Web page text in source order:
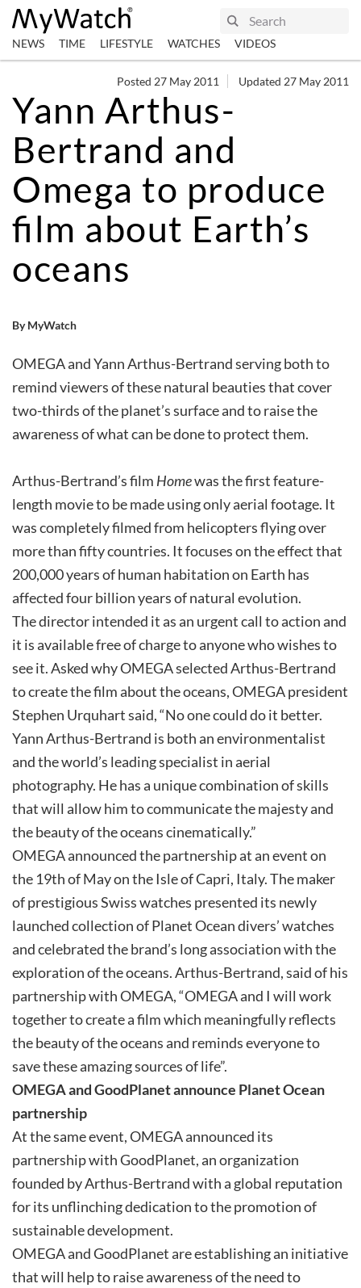
NEWS TIME LIFESTYLE WATCHES VIDEOS
Posted 27 May 2011 Updated 27 May 2011
Yann Arthus-
Bertrand and
Omega to produce
film about Earth’s
oceans
By MyWatch
OMEGA and Yann Arthus-Bertrand serving both to
remind viewers of these natural beauties that cover
two-thirds of the planet’s surface and to raise the
awareness of what can be done to protect them.
Arthus-Bertrand’s film Homewas the first feature-
length movie to be made using only aerial footage. It
was completely filmed from helicopters flying over
more than fifty countries. It focuses on the effect that
200,000 years of human habitation on Earth has
affected four billion years of natural evolution.
The director intended it as an urgent call to action and
it is available free of charge to anyone who wishes to
see it. Asked why OMEGA selected Arthus-Bertrand
to create the film about the oceans, OMEGA president
Stephen Urquhart said, “No one could do it better.
Yann Arthus-Bertrand is both an environmentalist
and the world’s leading specialist in aerial
photography. He has a unique combination of skills
that will allow him to communicate the majesty and
the beauty of the oceans cinematically.”
OMEGA announced the partnership at an event on
the 19th of May on the Isle of Capri, Italy. The maker
of prestigious Swiss watches presented its newly
launched collection of Planet Ocean divers’ watches
and celebrated the brand’s long association with the
exploration of the oceans. Arthus-Bertrand, said of his
partnership with OMEGA, “OMEGA and I will work
together to create a film which meaningfully reflects
the beauty of the oceans and reminds everyone to
save these amazing sources of life”.
OMEGA and GoodPlanet announce Planet Ocean
partnership
At the same event, OMEGA announced its
partnership with GoodPlanet, an organization
founded by Arthus-Bertrand with a global reputation
for its unflinching dedication to the promotion of
sustainable development.
OMEGA and GoodPlanet are establishing an initiative
that will help to raise awareness of the need to